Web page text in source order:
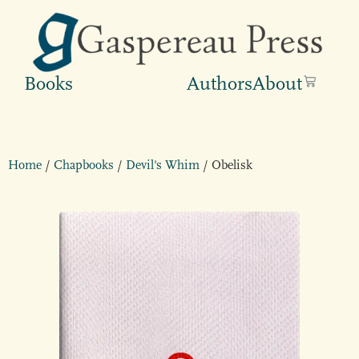
Books AuthorsAbout
Home / Chapbooks / Devil's Whim / Obelisk